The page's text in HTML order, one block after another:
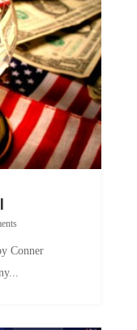
Conner